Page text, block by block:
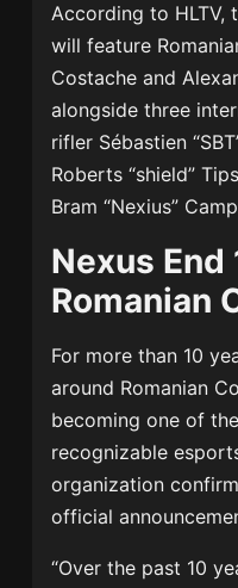
According to HLTV,
will feature
Costache and
alongside three
rifler Sébastien
Roberts “shield”
Bram “Nexius”
Nexus End
Romanian
For more than 10
around Romanian
becoming one of
recognizable
organization
official
“Over the past 10